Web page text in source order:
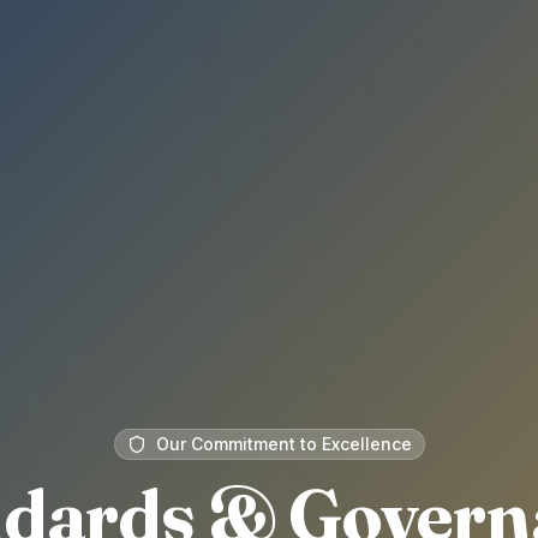
Our Commitment to Excellence
&